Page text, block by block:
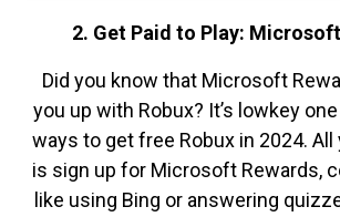
2. Get Paid to Play:
Did you know that Microsoft
you up with Robux? It’s lowkey
ways to get free Robux in 2024. All
is sign up for Microsoft Rewards,
like using Bing or answering